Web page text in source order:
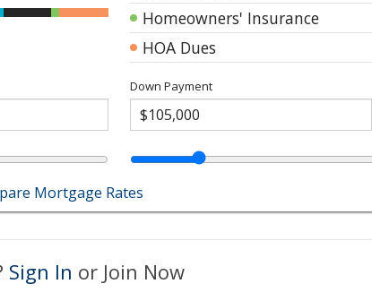
Homeowners' Insurance
HOA Dues
Down Payment
Mortgage Rates
Sign In or Join Now